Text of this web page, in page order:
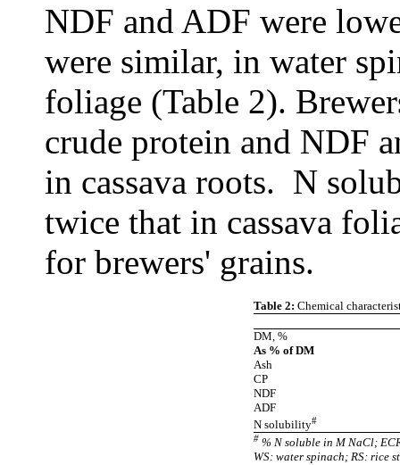
NDF and ADF were
were similar, in water
foliage (Table 2).
crude protein and NDF
in cassava roots. N
twice that in cassava
for brewers' grains.
Table 2: Chemical
DM, %
As % of DM
Ash
CP
NDF
ADF
N solubility#
# % N soluble in M NaCl;
WS: water spinach; RS: rice